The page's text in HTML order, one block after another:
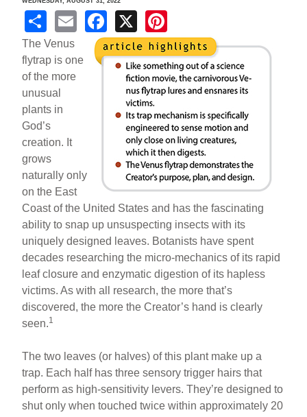
S
h
ar
e
E
m
ail
F
a
c
b
k
X
nt
er
e
st
The Venus
flytrap is one
of the more
unusual
plants in
God’s
creation. It
grows
naturally only
on the East
Coast of the United States and has the fascinating
ability to snap up unsuspecting insects with its
uniquely designed leaves. Botanists have spent
decades researching the micro-mechanics of its rapid
leaf closure and enzymatic digestion of its hapless
victims. As with all research, the more that’s
discovered, the more the Creator’s hand is clearly
seen.1
The two leaves (or halves) of this plant make up a
trap. Each half has three sensory trigger hairs that
perform as high-sensitivity levers. They’re designed to
shut only when touched twice within approximately 20